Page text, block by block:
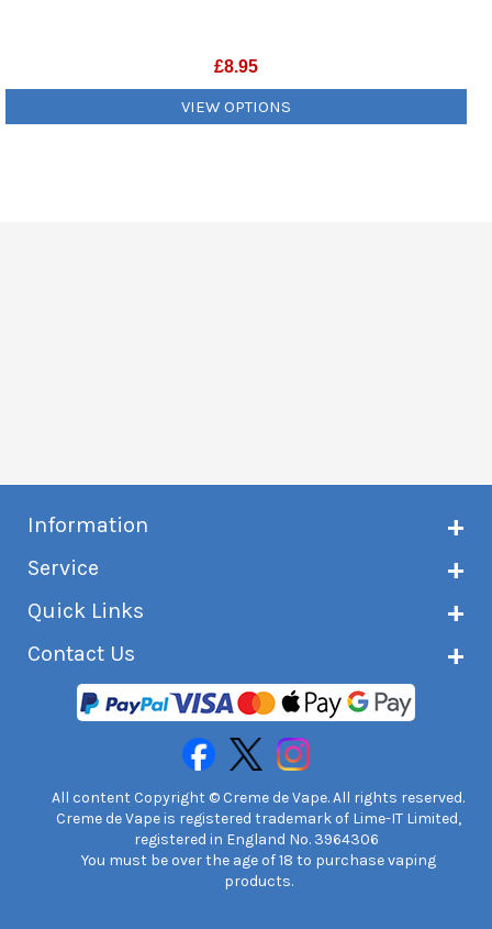
£8.95
VIEW OPTIONS
Information
Customer reviews
Terms & conditions
Age verification
Service
Delivery information
Returns and refunds
International customers
Quick Links
e-liquid Calculator
Safety information
Contact Us
Unit 7A Chiltern Court
Asheridge Road, Chesham, HP5 2PX
United Kingdom | 0845 6435860
All content Copyright © Creme de Vape. All rights reserved.
Creme de Vape is registered trademark of Lime-IT Limited,
registered in England No. 3964306
You must be over the age of 18 to purchase vaping
products.